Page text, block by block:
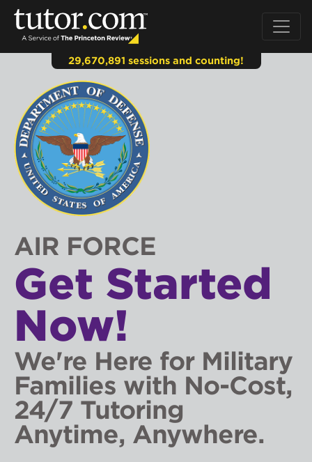
29,670,891 sessions and counting!
AIR FORCE
Get Started
Now!
We're Here for Military
Families with No-Cost,
24/7 Tutoring
Anytime, Anywhere.